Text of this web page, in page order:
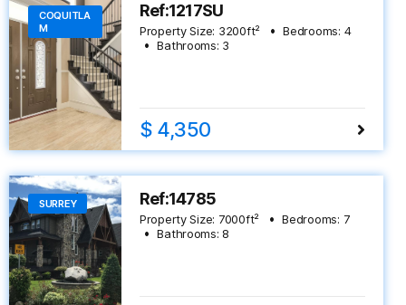
COQUITLA
M
Ref:1217SU
Property Size: 3200ft² Bedrooms: 4
Bathrooms: 3
$ 4,350
SURREY Ref:14785
Property Size: 7000ft² Bedrooms: 7
Bathrooms: 8